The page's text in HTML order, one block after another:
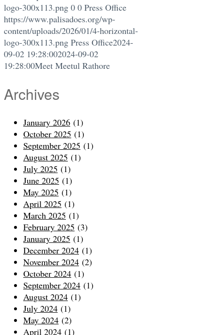
logo-300x113.png 0 0 Press Office
https://www.palisadoes.org/wp-
content/uploads/2026/01/4-horizontal-
logo-300x113.png Press Office2024-
09-02 19:28:002024-09-02
19:28:00Meet Meetul Rathore
Archives
January 2026 (1)
October 2025 (1)
September 2025 (1)
August 2025 (1)
July 2025 (1)
June 2025 (1)
May 2025 (1)
April 2025 (1)
March 2025 (1)
February 2025 (3)
January 2025 (1)
December 2024 (1)
November 2024 (2)
October 2024 (1)
September 2024 (1)
August 2024 (1)
July 2024 (1)
May 2024 (2)
April 2024 (1)